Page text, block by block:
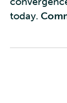
today.